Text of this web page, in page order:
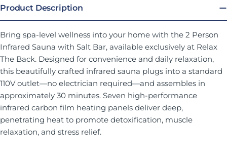
Product Description
Bring spa-level wellness into your home with the 2 Person
Infrared Sauna with Salt Bar, available exclusively at Relax
The Back. Designed for convenience and daily relaxation,
this beautifully crafted infrared sauna plugs into a standard
110V outlet—no electrician required—and assembles in
approximately 30 minutes. Seven high-performance
infrared carbon film heating panels deliver deep,
penetrating heat to promote detoxification, muscle
relaxation, and stress relief.